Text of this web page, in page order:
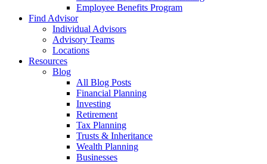
Employee Benefits Program
Find Advisor
Individual Advisors
Advisory Teams
Locations
Resources
Blog
All Blog Posts
Financial Planning
Investing
Retirement
Tax Planning
Trusts & Inheritance
Wealth Planning
Businesses